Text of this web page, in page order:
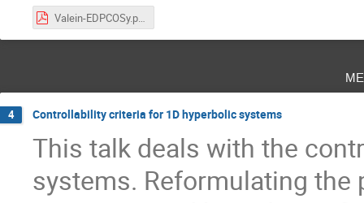
Valein-EDPCOSy.pdf
4 Controllability criteria for 1D hyperbolic systems
This talk deals with the
systems. Reformulating